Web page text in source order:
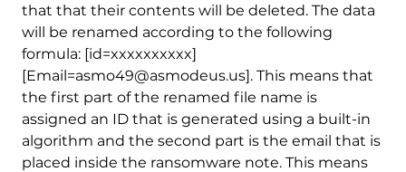
that that their contents will be deleted. The data
will be renamed according to the following
formula: [id=xxxxxxxxxx]
[Email=asmo49@asmodeus.us]. This means that
the first part of the renamed file name is
assigned an ID that is generated using a built-in
algorithm and the second part is the email that is
placed inside the ransomware note. This means